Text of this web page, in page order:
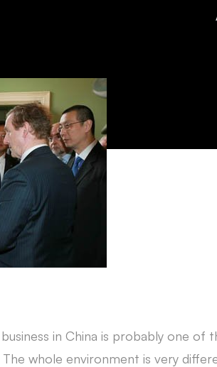
in China is probably one of
whole environment is very